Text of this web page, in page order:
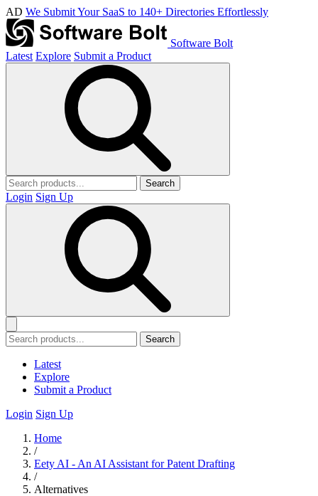
AD We Submit Your SaaS to 140+ Directories Effortlessly
Software Bolt
Latest Explore Submit a Product
Search
Login Sign Up
Search
Latest
Explore
Submit a Product
Login Sign Up
Home
/
Eety AI - An AI Assistant for Patent Drafting
/
Alternatives